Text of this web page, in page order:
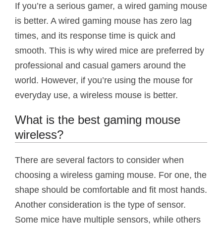
If you’re a serious gamer, a wired gaming mouse
is better. A wired gaming mouse has zero lag
times, and its response time is quick and
smooth. This is why wired mice are preferred by
professional and casual gamers around the
world. However, if you’re using the mouse for
everyday use, a wireless mouse is better.
What is the best gaming mouse
wireless?
There are several factors to consider when
choosing a wireless gaming mouse. For one, the
shape should be comfortable and fit most hands.
Another consideration is the type of sensor.
Some mice have multiple sensors, while others